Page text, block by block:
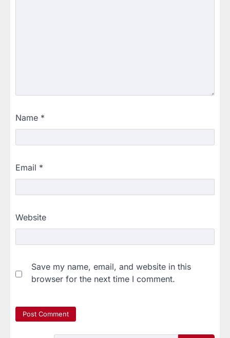
Name *
Email *
Website
Save my name, email, and website in this
browser for the next time I comment.